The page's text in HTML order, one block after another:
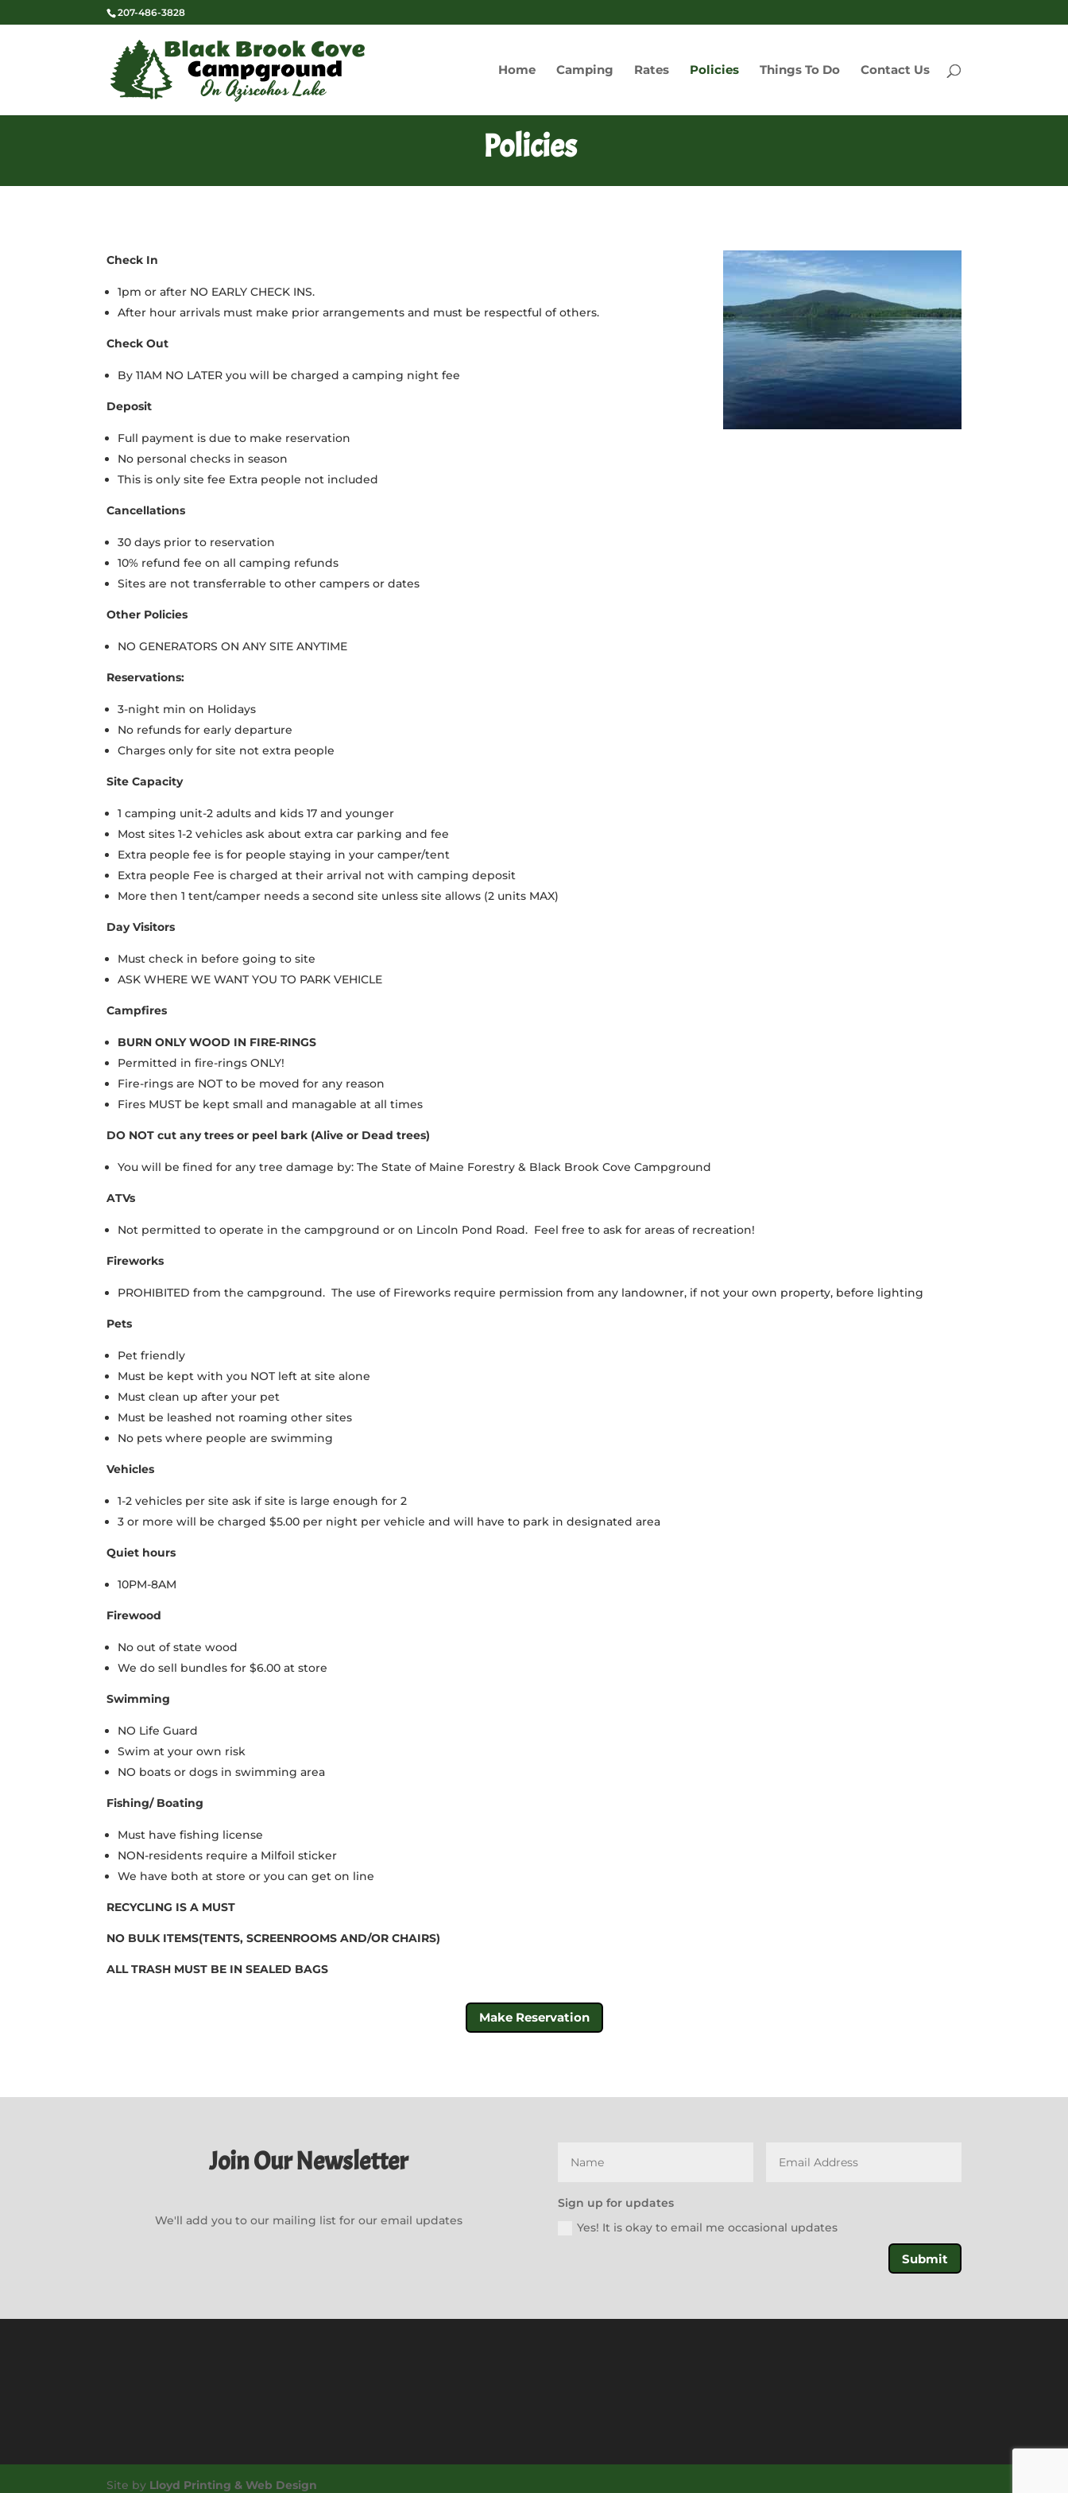
207-486-3828
Home Camping Rates Policies Things To Do Contact Us
Policies
Check In
1pm or after NO EARLY CHECK INS.
After hour arrivals must make prior arrangements and must be respectful of others.
Check Out
By 11AM NO LATER you will be charged a camping night fee
Deposit
Full payment is due to make reservation
No personal checks in season
This is only site fee Extra people not included
Cancellations
30 days prior to reservation
10% refund fee on all camping refunds
Sites are not transferrable to other campers or dates
Other Policies
NO GENERATORS ON ANY SITE ANYTIME
Reservations:
3-night min on Holidays
No refunds for early departure
Charges only for site not extra people
Site Capacity
1 camping unit-2 adults and kids 17 and younger
Most sites 1-2 vehicles ask about extra car parking and fee
Extra people fee is for people staying in your camper/tent
Extra people Fee is charged at their arrival not with camping deposit
More then 1 tent/camper needs a second site unless site allows (2 units MAX)
Day Visitors
Must check in before going to site
ASK WHERE WE WANT YOU TO PARK VEHICLE
Campfires
BURN ONLY WOOD IN FIRE-RINGS
Permitted in fire-rings ONLY!
Fire-rings are NOT to be moved for any reason
Fires MUST be kept small and managable at all times
DO NOT cut any trees or peel bark (Alive or Dead trees)
You will be fined for any tree damage by: The State of Maine Forestry & Black Brook Cove Campground
ATVs
Not permitted to operate in the campground or on Lincoln Pond Road. Feel free to ask for areas of recreation!
Fireworks
PROHIBITED from the campground. The use of Fireworks require permission from any landowner, if not your own property, before lighting
Pets
Pet friendly
Must be kept with you NOT left at site alone
Must clean up after your pet
Must be leashed not roaming other sites
No pets where people are swimming
Vehicles
1-2 vehicles per site ask if site is large enough for 2
3 or more will be charged $5.00 per night per vehicle and will have to park in designated area
Quiet hours
10PM-8AM
Firewood
No out of state wood
We do sell bundles for $6.00 at store
Swimming
NO Life Guard
Swim at your own risk
NO boats or dogs in swimming area
Fishing/ Boating
Must have fishing license
NON-residents require a Milfoil sticker
We have both at store or you can get on line
RECYCLING IS A MUST
NO BULK ITEMS(TENTS, SCREENROOMS AND/OR CHAIRS)
ALL TRASH MUST BE IN SEALED BAGS
Make Reservation
Join Our Newsletter
We'll add you to our mailing list for our email updates
Sign up for updates
Yes! It is okay to email me occasional updates
Submit
Site by Lloyd Printing & Web Design